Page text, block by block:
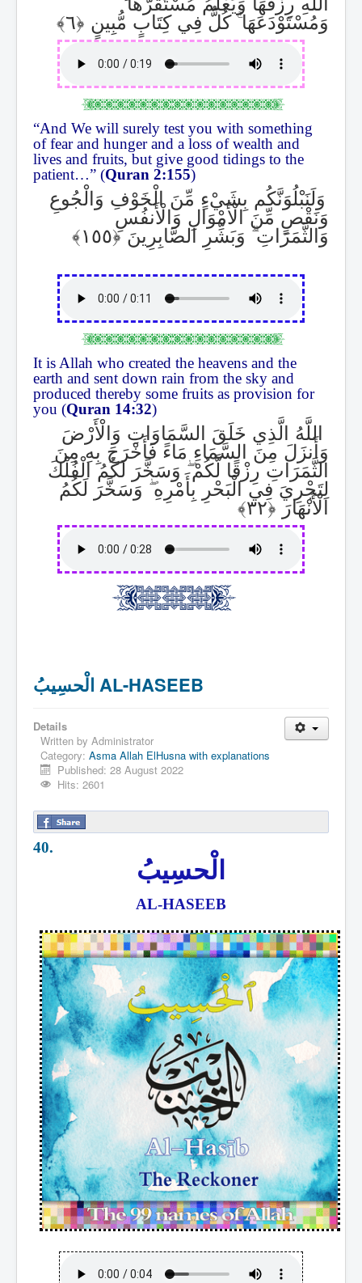
وَمُسْتَوْدَعَهَاۚكُلٌّ فِي كِتَابٍ مُّبِينٍ
“And We will surely test you with something
of fear and hunger and a loss of wealth and
lives and fruits, but give good tidings to the
patient…” (Quran 2:155)
وَلَنَبْلُوَنَّكُم بِشَيْءٍ مِّنَ الْخَوْفِ وَالْجُوعِ
وَنَقْصٍ مِّنَ الْأَمْوَالِ وَالْأَنفُسِ
وَالثَّمَرَاتِۗوَبَشِّرِ الصَّابِرِينَ
It is Allah who created the heavens and the
earth and sent down rain from the sky and
produced thereby some fruits as provision for
you (Quran 14:32)
اللَّهُ الَّذِي خَلَقَ السَّمَاوَاتِ وَالْأَرْضَ
وَأَنزَلَ مِنَ السَّمَاءِ مَاءً فَأَخْرَجَ بِهِ مِنَ
الثَّمَرَاتِ رِزْقًا لَّكُمْۖوَسَخَّرَ لَكُمُ الْفُلْكَ
لِتَجْرِيَ فِي الْبَحْرِ بِأَمْرِهِۖ وَسَخَّرَ لَكُمُ
الْأَنْهَارَ
الْحسِيبُ AL-HASEEB
Details
Written by Administrator
Category: Asma Allah ElHusna with explanations
Published: 28 August 2022
Hits: 2601
40.
الْحسِيبُ
AL-HASEEB